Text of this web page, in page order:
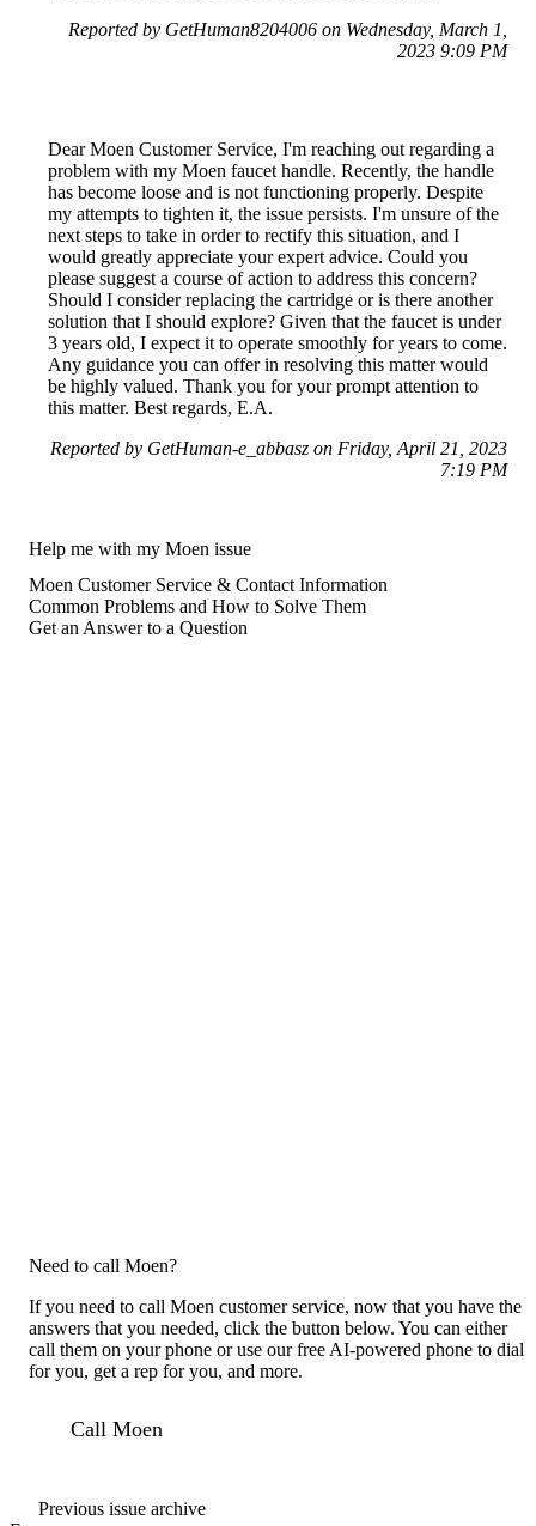
Reported by GetHuman8204006 on Wednesday, March 1,
2023 9:09 PM
Dear Moen Customer Service, I'm reaching out regarding a
problem with my Moen faucet handle. Recently, the handle
has become loose and is not functioning properly. Despite
my attempts to tighten it, the issue persists. I'm unsure of the
next steps to take in order to rectify this situation, and I
would greatly appreciate your expert advice. Could you
please suggest a course of action to address this concern?
Should I consider replacing the cartridge or is there another
solution that I should explore? Given that the faucet is under
3 years old, I expect it to operate smoothly for years to come.
Any guidance you can offer in resolving this matter would
be highly valued. Thank you for your prompt attention to
this matter. Best regards, E.A.
Reported by GetHuman-e_abbasz on Friday, April 21, 2023
7:19 PM
Help me with my Moen issue
Moen Customer Service & Contact Information
Common Problems and How to Solve Them
Get an Answer to a Question
Need to call Moen?
If you need to call Moen customer service, now that you have the
answers that you needed, click the button below. You can either
call them on your phone or use our free AI-powered phone to dial
for you, get a rep for you, and more.
Call Moen
Previous issue archive